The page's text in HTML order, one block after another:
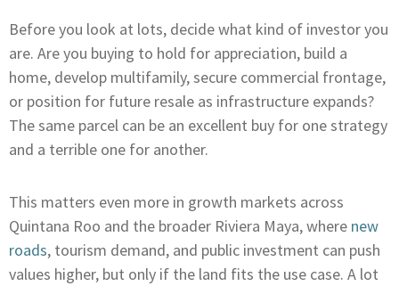
Before you look at lots, decide what kind of investor you
are. Are you buying to hold for appreciation, build a
home, develop multifamily, secure commercial frontage,
or position for future resale as infrastructure expands?
The same parcel can be an excellent buy for one strategy
and a terrible one for another.
This matters even more in growth markets across
Quintana Roo and the broader Riviera Maya, where new
roads, tourism demand, and public investment can push
values higher, but only if the land fits the use case. A lot